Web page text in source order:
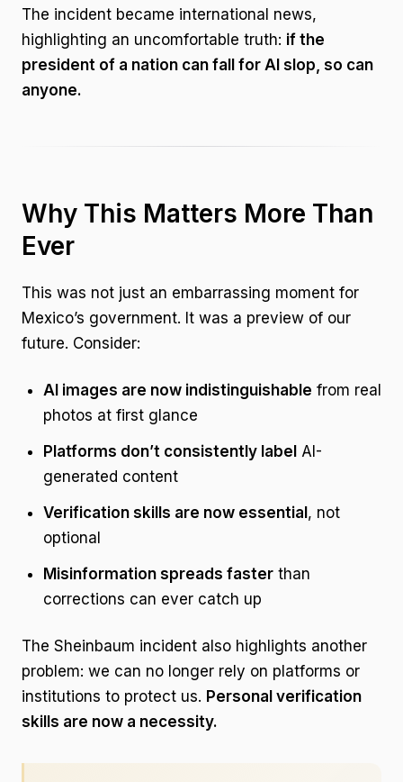
The incident became international news,
highlighting an uncomfortable truth: if the
president of a nation can fall for AI slop, so can
anyone.
Why This Matters More Than
Ever
This was not just an embarrassing moment for
Mexico’s government. It was a preview of our
future. Consider:
AI images are now indistinguishable from real
photos at first glance
Platforms don’t consistently label AI-
generated content
Verification skills are now essential , not
optional
Misinformation spreads faster than
corrections can ever catch up
The Sheinbaum incident also highlights another
problem: we can no longer rely on platforms or
institutions to protect us. Personal verification
skills are now a necessity.